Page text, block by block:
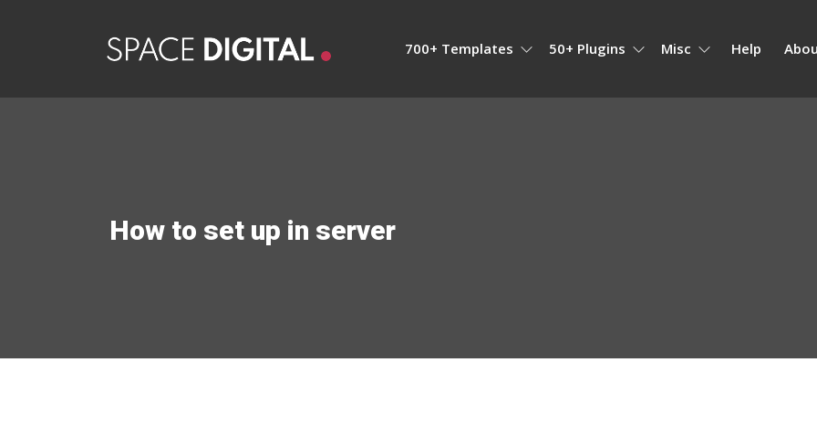
700+ Templates 50+ Plugins Misc Help
How to set up in server